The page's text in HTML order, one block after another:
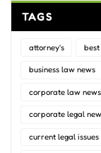
TAGS
attorney's
business law news
corporate law news
corporate legal
current legal issues